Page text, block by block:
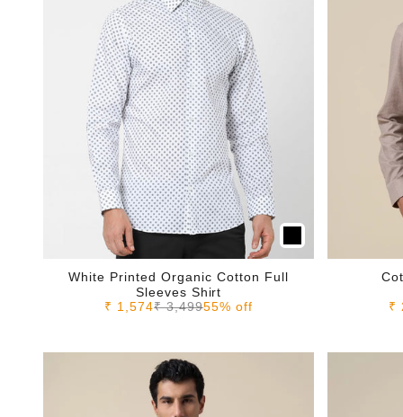
White Printed Organic Cotton Full
Sleeves Shirt
Sale price
₹ 1,574Regular price
₹ 3,49955% off ₹